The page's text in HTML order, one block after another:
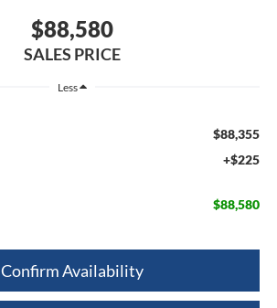
$88,580
SALES PRICE
Less
$88,355
+$225
$88,580
Confirm Availability